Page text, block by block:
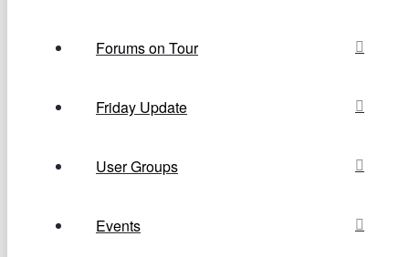
Forums on Tour
Friday Update
User Groups
Events